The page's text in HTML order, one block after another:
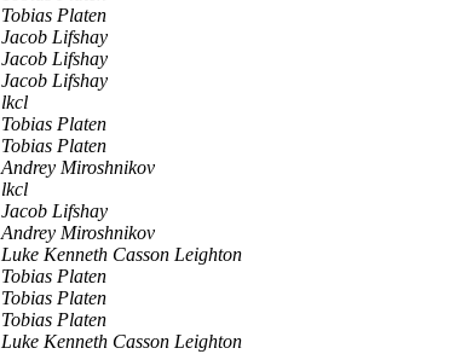
Tobias Platen
Jacob Lifshay
Jacob Lifshay
Jacob Lifshay
lkcl
Tobias Platen
Tobias Platen
Andrey Miroshnikov
lkcl
Jacob Lifshay
Andrey Miroshnikov
Luke Kenneth Casson Leighton
Tobias Platen
Tobias Platen
Tobias Platen
Luke Kenneth Casson Leighton